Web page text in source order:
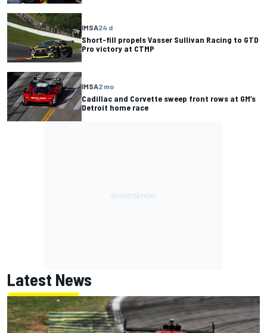
IMSA24 d
Short-fill propels Vasser Sullivan Racing to GTD
Pro victory at CTMP
IMSA2 mo
Cadillac and Corvette sweep front rows at GM’s
Detroit home race
Latest News